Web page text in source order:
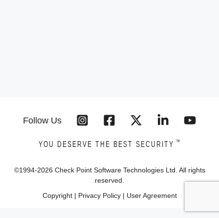
Follow Us
YOU DESERVE THE BEST SECURITY ™
©1994-2026 Check Point Software Technologies Ltd. All rights
reserved.
Copyright| Privacy Policy| User Agreement